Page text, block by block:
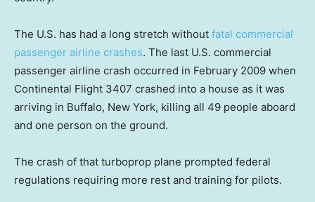
The U.S. has had a long stretch without fatal commercial
passenger airline crashes. The last U.S. commercial
passenger airline crash occurred in February 2009 when
Continental Flight 3407 crashed into a house as it was
arriving in Buffalo, New York, killing all 49 people aboard
and one person on the ground.
The crash of that turboprop plane prompted federal
regulations requiring more rest and training for pilots.